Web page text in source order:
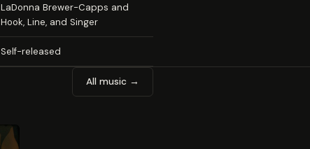
LaDonna Brewer-Capps and
Hook, Line, and Singer
Self-released
All music →